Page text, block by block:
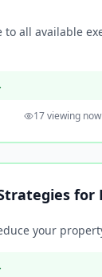
to all available
17viewing now
for
your